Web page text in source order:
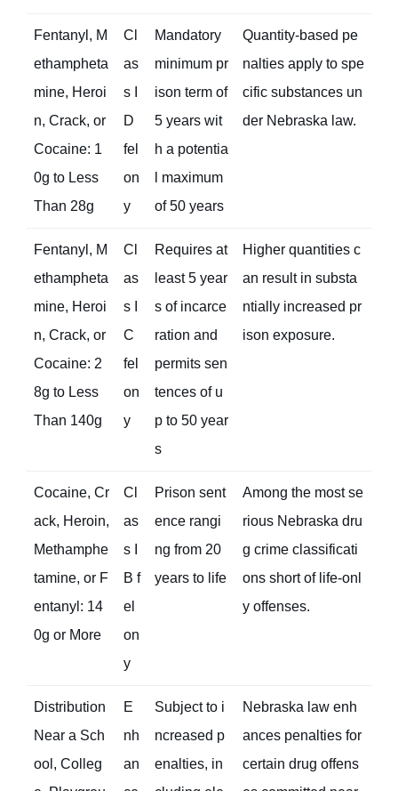
Fentanyl, M
ethampheta
mine, Heroi
n, Crack, or
Cocaine: 1
0g to Less
Than 28g
Cl
as
s I
D
fel
on
y
Mandatory
minimum pr
ison term of
5 years wit
h a potentia
l maximum
of 50 years
Quantity-based pe
nalties apply to spe
cific substances un
der Nebraska law.
Fentanyl, M
ethampheta
mine, Heroi
n, Crack, or
Cocaine: 2
8g to Less
Than 140g
Cl
as
s I
C
fel
on
y
Requires at
least 5 year
s of incarce
ration and
permits sen
tences of u
p to 50 year
s
Higher quantities c
an result in substa
ntially increased pr
ison exposure.
Cocaine, Cr
ack, Heroin,
Methamphe
tamine, or F
entanyl: 14
0g or More
Cl
as
s I
B f
el
on
y
Prison sent
ence rangi
ng from 20
years to life
Among the most se
rious Nebraska dru
g crime classificati
ons short of life-onl
y offenses.
Distribution
Near a Sch
ool, Colleg
E
nh
an
Subject to i
ncreased p
enalties, in
Nebraska law enh
ances penalties for
certain drug offens